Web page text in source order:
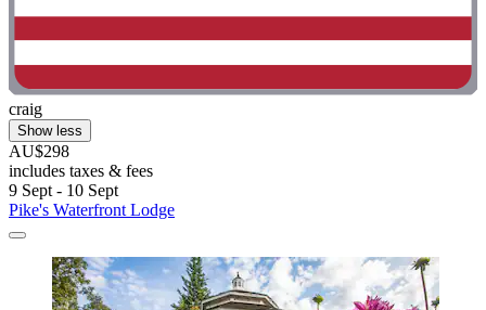
craig
Show less
AU$298
includes taxes & fees
9 Sept - 10 Sept
Pike's Waterfront Lodge